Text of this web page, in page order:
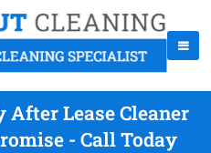
After Lease Cleaner
- Call Today